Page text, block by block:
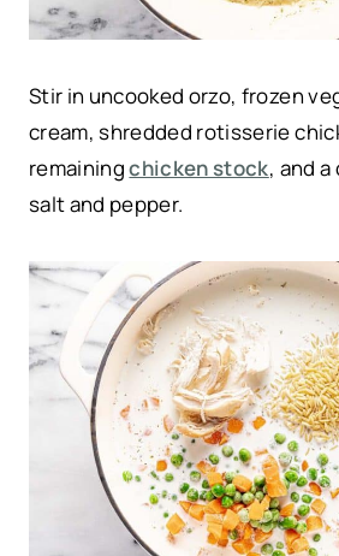
Stir in uncooked orzo, frozen
cream, shredded rotisserie
remainingchicken stock, and
salt and pepper.